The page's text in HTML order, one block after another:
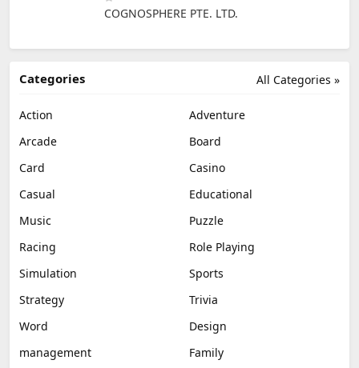
COGNOSPHERE PTE. LTD.
All Categories »
Categories
Action
Adventure
Arcade
Board
Card
Casino
Casual
Educational
Music
Puzzle
Racing
Role Playing
Simulation
Sports
Strategy
Trivia
Word
Design
management
Family